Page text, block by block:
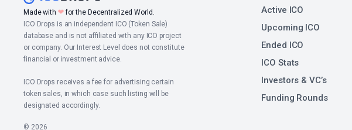
Made with ❤for the Decentralized World.
ICO Drops is an independent ICO (Token Sale)
database and is not affiliated with any ICO project
or company. Our Interest Level does not constitute
financial or investment advice.
ICO Drops receives a fee for advertising certain
token sales, in which case such listing will be
designated accordingly.
© 2026
Active ICO
Upcoming ICO
Ended ICO
ICO Stats
Investors & VC’s
Funding Rounds